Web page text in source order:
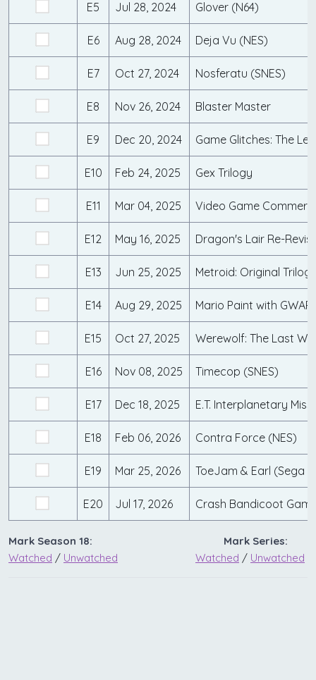
E5 Jul 28, 2024 Glover (N64)
E6 Aug 28, 2024 Deja Vu (NES)
E7 Oct 27, 2024 Nosferatu (SNES)
E8 Nov 26, 2024 Blaster Master
E9 Dec 20, 2024 Game Glitches: The
E10 Feb 24, 2025 Gex Trilogy
E11 Mar 04, 2025 Video Game
E12 May 16, 2025 Dragon's Lair Re-
E13 Jun 25, 2025 Metroid: Original
E14 Aug 29, 2025 Mario Paint with GWAR
E15 Oct 27, 2025 Werewolf: The Last
E16 Nov 08, 2025 Timecop (SNES)
E17 Dec 18, 2025 E.T. Interplanetary
E18 Feb 06, 2026 Contra Force (NES)
E19 Mar 25, 2026 ToeJam & Earl (Sega
E20 Jul 17, 2026
Mark Season 18:
Watched / Unwatched
Mark Series:
Watched / Unwatched